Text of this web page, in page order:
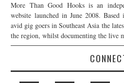
More Than Good Hooks is an
website launched in June 2008.
avid gig goers in Southeast Asia the
the region, whilst documenting the live